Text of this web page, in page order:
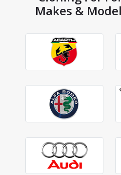
Makes &